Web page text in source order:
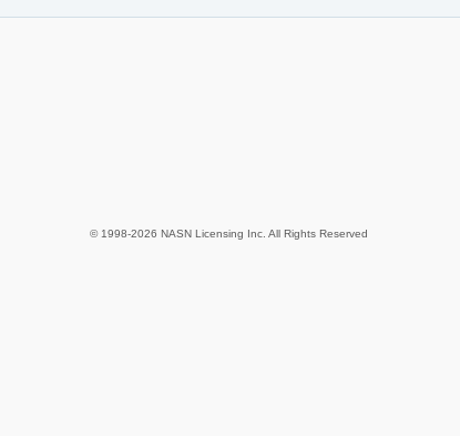
© 1998-2026 NASN Licensing Inc. All Rights Reserved